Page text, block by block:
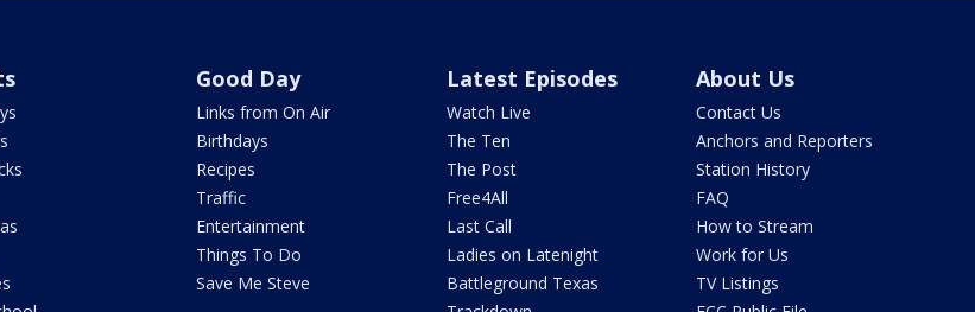
Good Day
Links from On Air
Birthdays
Recipes
Traffic
Entertainment
Things To Do
Save Me Steve
Latest Episodes
Watch Live
The Ten
The Post
Free4All
Last Call
Ladies on Latenight
Battleground Texas
About Us
Contact Us
Anchors and Reporters
Station History
FAQ
How to Stream
Work for Us
TV Listings